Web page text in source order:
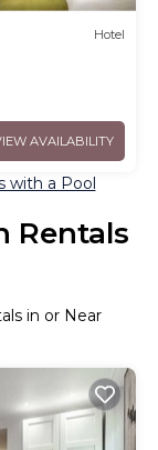
Hotel
AVAILABILITY
with a Pool
Rentals
in or Near